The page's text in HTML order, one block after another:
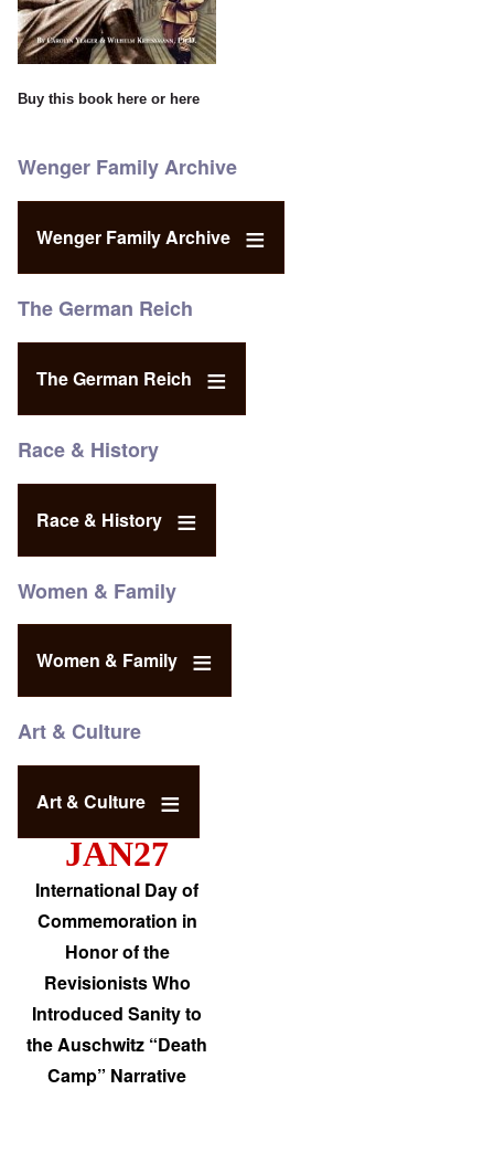
Buy this book here or here
Wenger Family Archive
Wenger Family Archive
The German Reich
The German Reich
Race & History
Race & History
Women & Family
Women & Family
Art & Culture
Art & Culture
JAN27
International Day of
Commemoration in
Honor of the
Revisionists Who
Introduced Sanity to
the Auschwitz “Death
Camp” Narrative